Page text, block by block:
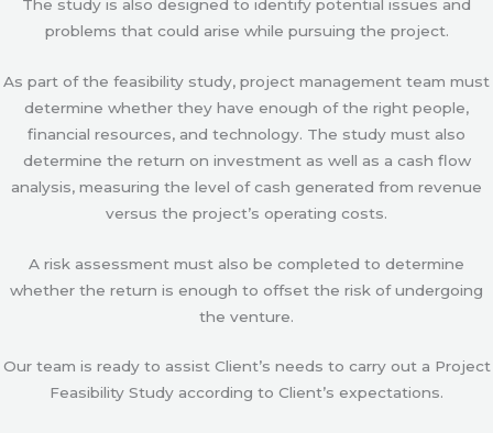
The study is also designed to identify potential issues and
problems that could arise while pursuing the project.
As part of the feasibility study, project management team must
determine whether they have enough of the right people,
financial resources, and technology. The study must also
determine the return on investment as well as a cash flow
analysis, measuring the level of cash generated from revenue
versus the project’s operating costs.
A risk assessment must also be completed to determine
whether the return is enough to offset the risk of undergoing
the venture.
Our team is ready to assist Client’s needs to carry out a Project
Feasibility Study according to Client’s expectations.